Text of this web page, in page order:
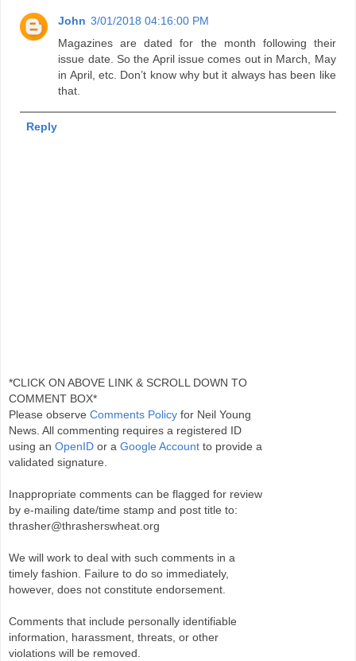
John 3/01/2018 04:16:00 PM
Magazines are dated for the month following their
issue date. So the April issue comes out in March, May
in April, etc. Don’t know why but it always has been like
that.
Reply
*CLICK ON ABOVE LINK & SCROLL DOWN TO
COMMENT BOX*
Please observe Comments Policy for Neil Young
News. All commenting requires a registered ID
using an OpenID or a Google Account to provide a
validated signature.
Inappropriate comments can be flagged for review
by e-mailing date/time stamp and post title to:
thrasher@thrasherswheat.org
We will work to deal with such comments in a
timely fashion. Failure to do so immediately,
however, does not constitute endorsement.
Comments that include personally identifiable
information, harassment, threats, or other
violations will be removed.